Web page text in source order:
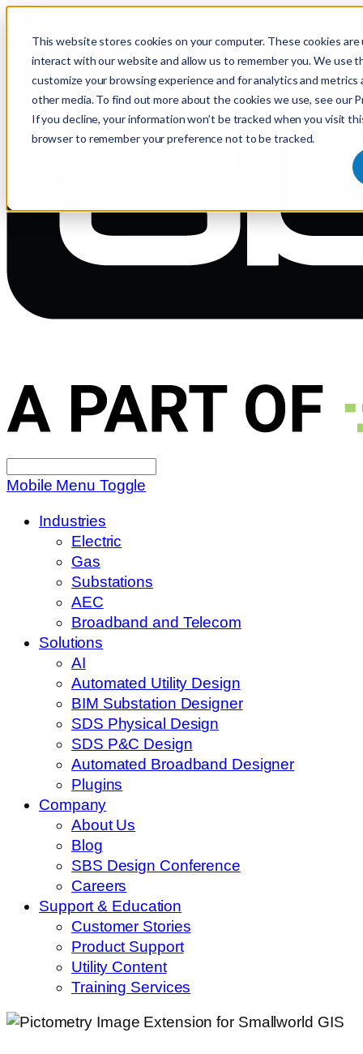
This website stores cookies on your computer. These cookies
interact with our website and allow us to remember you. We use
customize your browsing experience and for analytics and
other media. To find out more about the cookies we use, see our
If you decline, your information won’t be tracked when you visit
browser to remember your preference not to be tracked.
Search
for:
Mobile Menu Toggle
Industries
Electric
Gas
Substations
AEC
Broadband and Telecom
Solutions
AI
Automated Utility Design
BIM Substation Designer
SDS Physical Design
SDS P&C Design
Automated Broadband Designer
Plugins
Company
About Us
Blog
SBS Design Conference
Careers
Support & Education
Customer Stories
Product Support
Utility Content
Training Services